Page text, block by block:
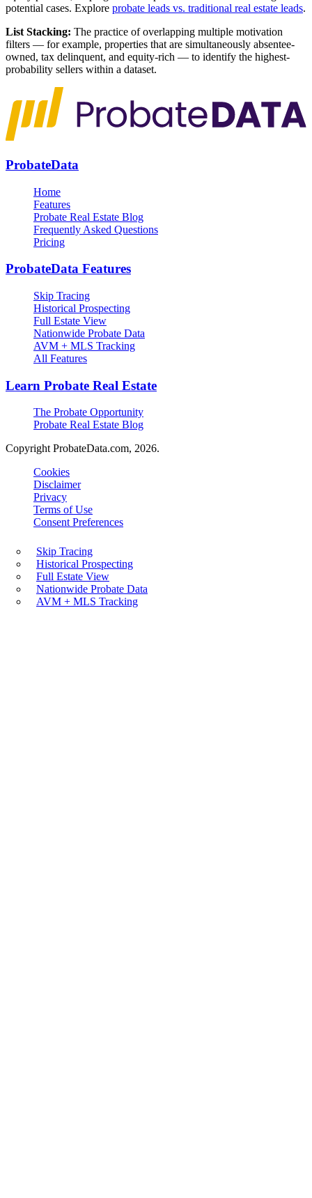
Skip Tracing
Historical Prospecting
Full Estate View
Nationwide Probate Data
AVM + MLS Tracking
potential cases. Explore probate leads vs. traditional real estate leads.
List Stacking: The practice of overlapping multiple motivation
filters — for example, properties that are simultaneously absentee-
owned, tax delinquent, and equity-rich — to identify the highest-
probability sellers within a dataset.
ProbateData
Home
Features
Probate Real Estate Blog
Frequently Asked Questions
Pricing
ProbateData Features
Skip Tracing
Historical Prospecting
Full Estate View
Nationwide Probate Data
AVM + MLS Tracking
All Features
Learn Probate Real Estate
The Probate Opportunity
Probate Real Estate Blog
Copyright ProbateData.com, 2026.
Cookies
Disclaimer
Privacy
Terms of Use
Consent Preferences